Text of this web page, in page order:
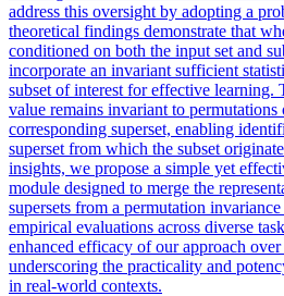
address this oversight by adopting a
theoretical findings demonstrate that
conditioned on both the input set and
incorporate an invariant sufficient
subset of interest for effective learning.
value remains invariant to permutations
corresponding superset, enabling
superset from which the subset
insights, we propose a simple yet
module designed to merge the
supersets from a permutation
empirical evaluations across diverse
enhanced efficacy of our approach
underscoring the practicality and
in real-world contexts.